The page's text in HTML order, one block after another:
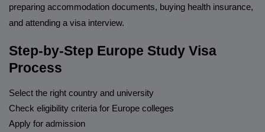
preparing accommodation documents, buying health insurance,
and attending a visa interview.
Step-by-Step Europe Study Visa
Process
Select the right country and university
Check eligibility criteria for Europe colleges
Apply for admission